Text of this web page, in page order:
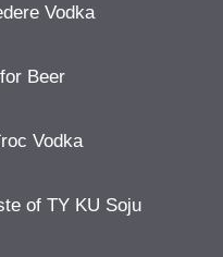
Vodka
Beer
Vodka
of TY KU Soju